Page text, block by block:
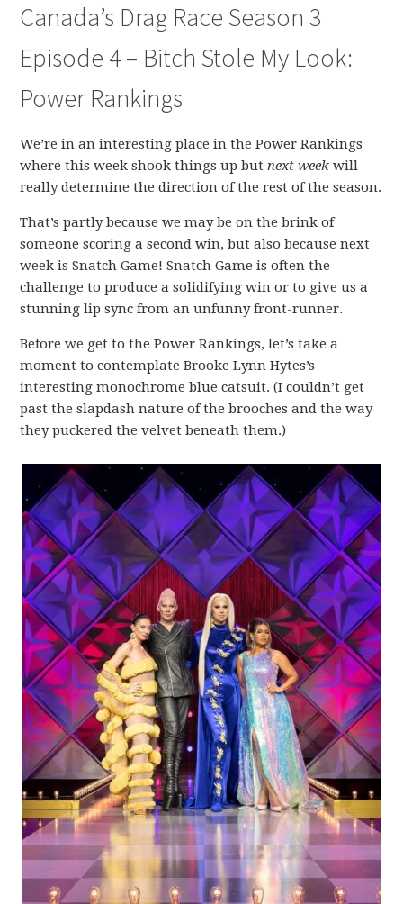
Canada’s Drag Race Season 3
Episode 4 – Bitch Stole My Look:
Power Rankings
We’re in an interesting place in the Power Rankings
where this week shook things up butnext week will
really determine the direction of the rest of the season.
That’s partly because we may be on the brink of
someone scoring a second win, but also because next
week is Snatch Game! Snatch Game is often the
challenge to produce a solidifying win or to give us a
stunning lip sync from an unfunny front-runner.
Before we get to the Power Rankings, let’s take a
moment to contemplate Brooke Lynn Hytes’s
interesting monochrome blue catsuit. (I couldn’t get
past the slapdash nature of the brooches and the way
they puckered the velvet beneath them.)